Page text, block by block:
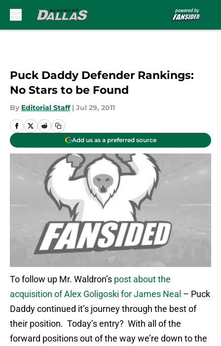
Puck Daddy Defender Rankings:
No Stars to be Found
By Editorial Staff | Jul 29, 2011
Add us as a preferred source
To follow up Mr. Waldron’s post about the
acquisition of Alex Goligoski for James Neal – Puck
Daddy continued it’s journey through the best of
their position. Today’s entry? With all of the
forward positions out of the way we’re down to the